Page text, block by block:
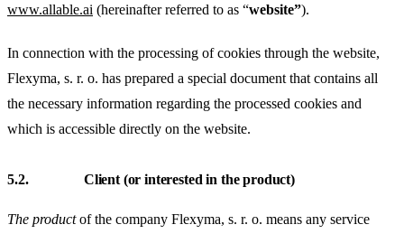
www.allable.ai (hereinafter referred to as “website”).
In connection with the processing of cookies through the website,
Flexyma, s. r. o. has prepared a special document that contains all
the necessary information regarding the processed cookies and
which is accessible directly on the website.
5.2. Client (or interested in the product)
The productof the company Flexyma, s. r. o. means any service